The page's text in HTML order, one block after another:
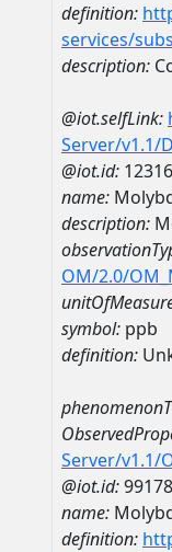
definition:
services/
description:
@iot.selfLink:
Server/v1.1/
@iot.id:
name:
description:
OM/2.0/
symbol: ppb
definition:
Server/v1.1/
@iot.id:
name:
definition: